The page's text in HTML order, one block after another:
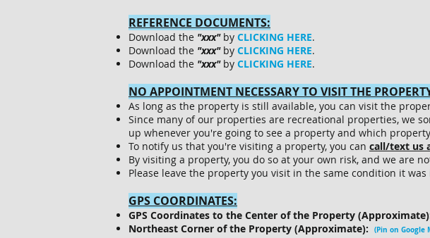
REFERENCE DOCUMENTS:
Download the "xxx"by CLICKING HERE.
Download the "xxx"by CLICKING HERE.
Download the "xxx"by CLICKING HERE.
NO APPOINTMENT NECESSARY TO VISIT THE
As long as the property is still available, you can visit the
Since many of our properties are recreational properties, we
up whenever you're going to see a property and which
To notify us that you're visiting a property, you can call/text us
By visiting a property, you do so at your own risk, and we are
Please leave the property you visit in the same condition it
GPS COORDINATES:
GPS Coordinates to the Center of the Property
Northeast Corner of the Property (Approximate): (Pin on Google